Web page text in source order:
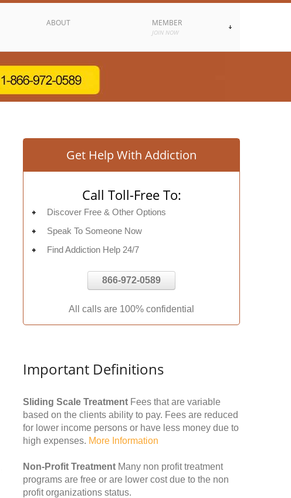
ABOUT MEMBER
JOIN NOW
Get Help With Addiction
Call Toll-Free To:
Discover Free & Other Options
Speak To Someone Now
Find Addiction Help 24/7
866-972-0589
All calls are 100% confidential
Important Definitions
Sliding Scale Treatment Fees that are variable
based on the clients ability to pay. Fees are reduced
for lower income persons or have less money due to
high expenses. More Information
Non-Profit Treatment Many non profit treatment
programs are free or are lower cost due to the non
profit organizations status.